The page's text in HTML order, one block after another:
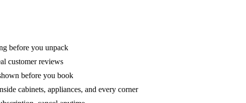
before you unpack
customer reviews
before you book
cabinets, appliances, and every corner